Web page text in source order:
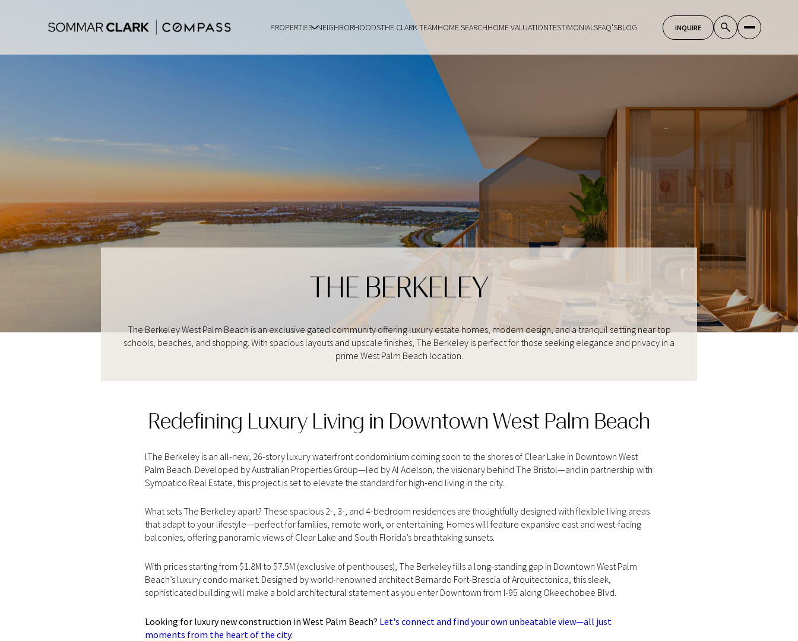
PROPERTIES NEIGHBORHOODSTHE CLARK TEAMHOME SEARCHHOME VALUATIONTESTIMONIALSFAQ'SBLOG
THE BERKELEY
The Berkeley West Palm Beach is an exclusive gated community offering luxury estate homes, modern design, and a tranquil setting near top
schools, beaches, and shopping. With spacious layouts and upscale finishes, The Berkeley is perfect for those seeking elegance and privacy in a
prime West Palm Beach location.
Redefining Luxury Living in Downtown West Palm Beach
lThe Berkeley is an all-new, 26-story luxury waterfront condominium coming soon to the shores of Clear Lake in Downtown West
Palm Beach. Developed by Australian Properties Group—led by Al Adelson, the visionary behind The Bristol—and in partnership with
Sympatico Real Estate, this project is set to elevate the standard for high-end living in the city.
What sets The Berkeley apart? These spacious 2-, 3-, and 4-bedroom residences are thoughtfully designed with flexible living areas
that adapt to your lifestyle—perfect for families, remote work, or entertaining. Homes will feature expansive east and west-facing
balconies, offering panoramic views of Clear Lake and South Florida’s breathtaking sunsets.
With prices starting from $1.8M to $7.5M (exclusive of penthouses), The Berkeley fills a long-standing gap in Downtown West Palm
Beach’s luxury condo market. Designed by world-renowned architect Bernardo Fort-Brescia of Arquitectonica, this sleek,
sophisticated building will make a bold architectural statement as you enter Downtown from I-95 along Okeechobee Blvd.
Looking for luxury new construction in West Palm Beach? Let's connect and find your own unbeatable view—all just
moments from the heart of the city.